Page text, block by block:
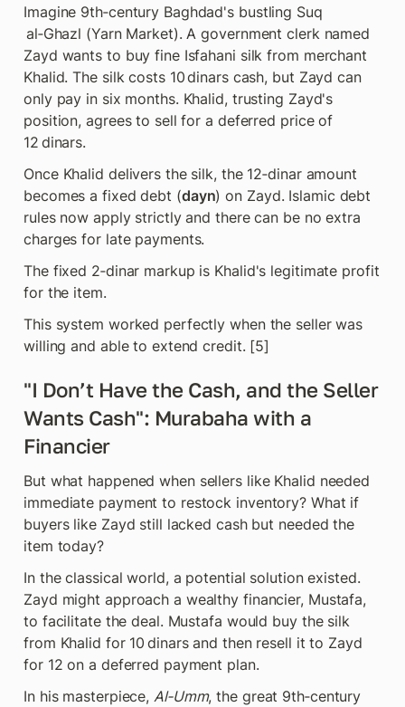
Imagine 9th‑century Baghdad's bustling Suq
al‑Ghazl (Yarn Market). A government clerk named
Zayd wants to buy fine Isfahani silk from merchant
Khalid. The silk costs 10 dinars cash, but Zayd can
only pay in six months. Khalid, trusting Zayd's
position, agrees to sell for a deferred price of
12 dinars.
Once Khalid delivers the silk, the 12‑dinar amount
becomes a fixed debt (dayn) on Zayd. Islamic debt
rules now apply strictly and there can be no extra
charges for late payments.
The fixed 2‑dinar markup is Khalid's legitimate profit
for the item.
This system worked perfectly when the seller was
willing and able to extend credit. [5]
"I Don’t Have the Cash, and the Seller
Wants Cash": Murabaha with a
Financier
But what happened when sellers like Khalid needed
immediate payment to restock inventory? What if
buyers like Zayd still lacked cash but needed the
item today?
In the classical world, a potential solution existed.
Zayd might approach a wealthy financier, Mustafa,
to facilitate the deal. Mustafa would buy the silk
from Khalid for 10 dinars and then resell it to Zayd
for 12 on a deferred payment plan.
In his masterpiece, Al‑Umm, the great 9th‑century